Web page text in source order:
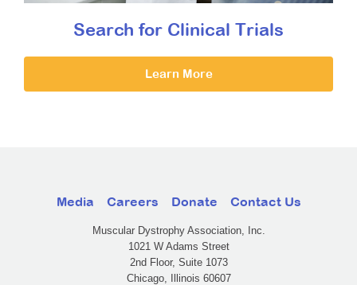
Search for Clinical Trials
Learn More
Media Careers Donate Contact Us
Muscular Dystrophy Association, Inc.
1021 W Adams Street
2nd Floor, Suite 1073
Chicago, Illinois 60607